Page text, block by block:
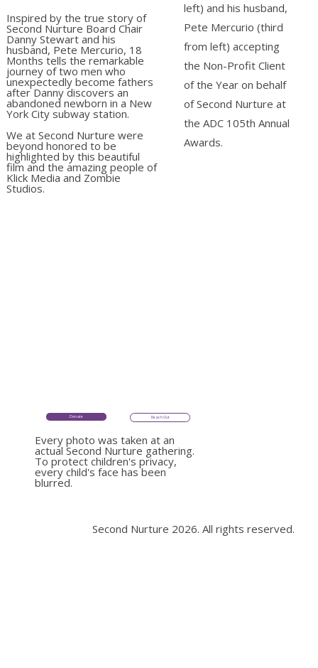
Inspired by the true story of
Second Nurture Board Chair
Danny Stewart and his
husband, Pete Mercurio, 18
Months tells the remarkable
journey of two men who
unexpectedly become fathers
after Danny discovers an
abandoned newborn in a New
York City subway station.
We at Second Nurture were
beyond honored to be
highlighted by this beautiful
film and the amazing people of
Klick Media and Zombie
Studios.
left) and his husband,
Pete Mercurio (third
from left) accepting
the Non-Profit Client
of the Year on behalf
of Second Nurture at
the ADC 105th Annual
Awards.
Donate Reach Out
Every photo was taken at an
actual Second Nurture
gathering.
To protect children's
privacy, every child's face
Donate Reach Out
Every photo was taken at an
actual Second Nurture gathering.
To protect children's privacy,
every child's face has been
blurred.
Second Nurture 2026. All rights reserved.